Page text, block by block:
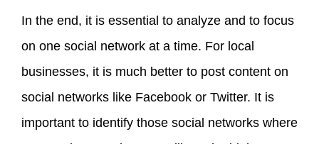
In the end, it is essential to analyze and to focus
on one social network at a time. For local
businesses, it is much better to post content on
social networks like Facebook or Twitter. It is
important to identify those social networks where